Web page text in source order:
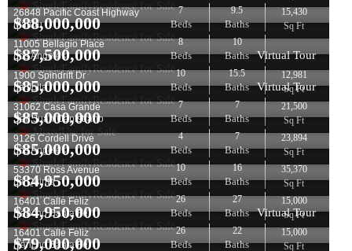
SingleFamilyResidence for Sale
SingleFamilyResidence for Sale
26848 Pacific Coast Highway
Malibu
7
Beds
9.5
Baths
15,430
Sq Ft
SingleFamilyResidence for Sale
$88,000,000
11005 Bellagio Place
Los Angeles
8
Beds
10
Baths
SingleFamilyResidence for Sale
$87,500,000 Virtual Tour
1900 Spindrift Dr
La Jolla
10
Beds
15.5
Baths
12,981
Sq Ft
MixedUse for Sale
$85,000,000 Virtual Tour
31062 Casa Grande
San Juan Capistrano
7
Beds
7
Baths
21,500
Sq Ft
SingleFamilyResidence for Sale
$85,000,000
9126 Cordell Drive
Los Angeles
4
Beds
7
Baths
23,894
Sq Ft
SingleFamilyResidence for Sale
$85,000,000
53370 Ross Avenue
La Quinta
10
Beds
16
Baths
35,370
Sq Ft
SingleFamilyResidence for Sale
$84,950,000
16401 Calle Feliz
Rancho Santa Fe
26
Beds
27
Baths
15,000
Sq Ft
$84,950,000 Virtual Tour
16401 Calle Feliz
Rancho Santa Fe
26
Beds
22
Baths
15,000
Sq Ft
$79,000,000